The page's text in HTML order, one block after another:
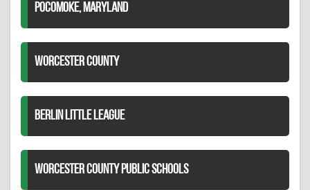
POCOMOKE, MARYLAND
WORCESTER COUNTY
BERLIN LITTLE LEAGUE
WORCESTER COUNTY PUBLIC SCHOOLS